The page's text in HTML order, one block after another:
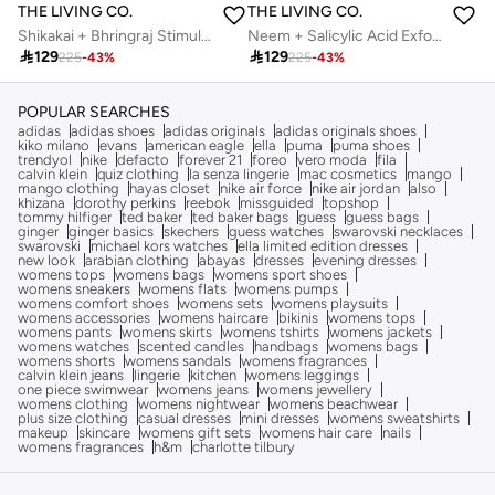
THE LIVING CO.
Shikakai + Bhringraj Stimulating Scalp Serum For Hair Growth 65ml
129225-43%
THE LIVING CO.
Neem + Salicylic Acid Exfoliating Scalp Serum For Oily, Itchy & Flaky Scalp 65ml
129225-43%
POPULAR SEARCHES
adidas adidas shoes adidas originals adidas originals shoes
kiko milano
evans american eagle ella puma
puma shoes
trendyol
nike defacto forever 21 foreo vero moda
fila
calvin klein quiz clothing la senza lingerie mac cosmetics
mango
mango clothing
hayas closet nike air force nike air jordan also
khizana
dorothy perkins reebok missguided
topshop
tommy hilfiger ted baker ted baker bags guess guess bags
ginger ginger basics skechers guess watches swarovski necklaces
swarovski
michael kors watches ella limited edition dresses
new look arabian clothing abayas dresses evening dresses
womens tops womens bags womens sport shoes
womens sneakers womens flats womens pumps
womens comfort shoes womens sets womens playsuits
womens accessories womens haircare bikinis womens tops
womens pants womens skirts womens tshirts womens jackets
womens watches scented candles handbags womens bags
womens shorts womens sandals womens fragrances
calvin klein jeans
lingerie kitchen womens leggings
one piece swimwear womens jeans womens jewellery
womens clothing
womens nightwear womens beachwear
plus size clothing
casual dresses mini dresses womens sweatshirts
makeup
skincare womens gift sets womens hair care
nails
womens fragrances
h&m charlotte tilbury